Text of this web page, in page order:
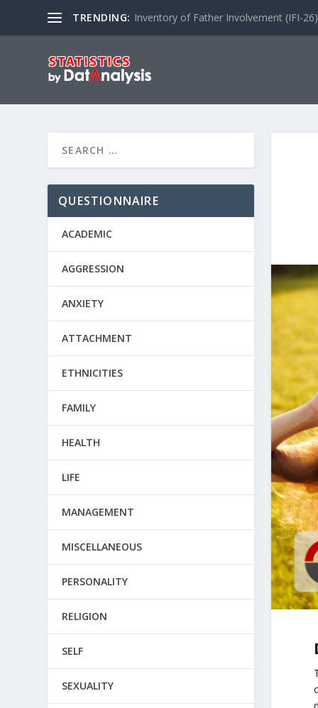
TRENDING: Inventory of Father Involvement (IFI-26)
QUESTIONNAIRE
ACADEMIC
AGGRESSION
ANXIETY
ATTACHMENT
ETHNICITIES
FAMILY
HEALTH
LIFE
MANAGEMENT
MISCELLANEOUS
PERSONALITY
RELIGION
SELF
SEXUALITY